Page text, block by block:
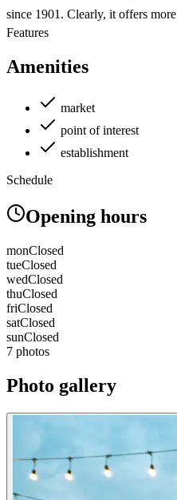
since 1901. Clearly, it offers more
Features
Amenities
market
point of interest
establishment
Schedule
Opening hours
monClosed
tueClosed
wedClosed
thuClosed
friClosed
satClosed
sunClosed
7 photos
Photo gallery